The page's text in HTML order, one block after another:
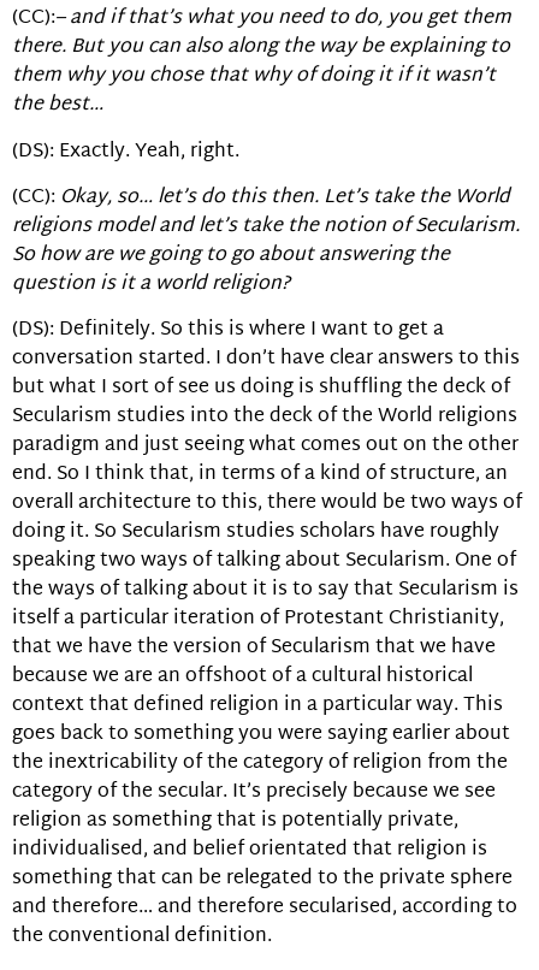
(CC):– and if that’s what you need to do, you get them
there. But you can also along the way be explaining to
them why you chose that why of doing it if it wasn’t
the best…
(DS): Exactly. Yeah, right.
(CC): Okay, so… let’s do this then. Let’s take the World
religions model and let’s take the notion of Secularism.
So how are we going to go about answering the
question is it a world religion?
(DS): Definitely. So this is where I want to get a
conversation started. I don’t have clear answers to this
but what I sort of see us doing is shuffling the deck of
Secularism studies into the deck of the World religions
paradigm and just seeing what comes out on the other
end. So I think that, in terms of a kind of structure, an
overall architecture to this, there would be two ways of
doing it. So Secularism studies scholars have roughly
speaking two ways of talking about Secularism. One of
the ways of talking about it is to say that Secularism is
itself a particular iteration of Protestant Christianity,
that we have the version of Secularism that we have
because we are an offshoot of a cultural historical
context that defined religion in a particular way. This
goes back to something you were saying earlier about
the inextricability of the category of religion from the
category of the secular. It’s precisely because we see
religion as something that is potentially private,
individualised, and belief orientated that religion is
something that can be relegated to the private sphere
and therefore… and therefore secularised, according to
the conventional definition.